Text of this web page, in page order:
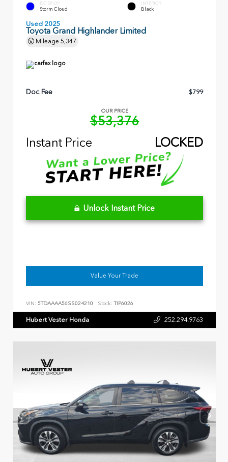
EXTERIOR
Storm Cloud
INTERIOR
Black
Used 2025
Toyota Grand Highlander Limited
Mileage 5,347
Doc Fee $799
OUR PRICE
$53,376
Instant Price
LOCKED
Unlock Instant Price
Value Your Trade
VIN: 5TDAAAA56SS024210 Stock: TIP6026
Hubert Vester Honda 252.294.9763